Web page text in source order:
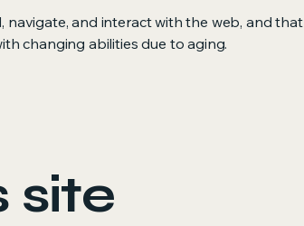
navigate, and interact with the web, and that
changing abilities due to aging.
site